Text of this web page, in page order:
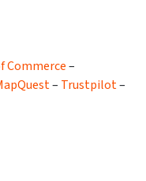
Commerce–
– Trustpilot–